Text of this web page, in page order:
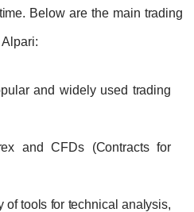
Below are the main trading
and widely used trading
and CFDs (Contracts for
of tools for technical analysis,